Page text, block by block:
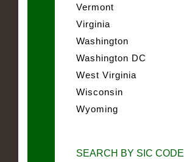
Vermont
Virginia
Washington
Washington DC
West Virginia
Wisconsin
Wyoming
SEARCH BY SIC CODE